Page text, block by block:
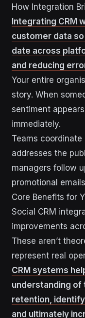
How Integration
Integrating CRM
customer data
date across
and reducing
Your entire
story. When
sentiment
immediately.
Teams
addresses the
managers follow
promotional
Core Benefits for
Social CRM
improvements
These aren’t
represent real
CRM systems
understanding
retention,
and ultimately